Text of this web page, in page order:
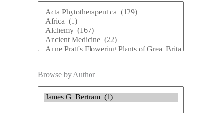
Browse by Author